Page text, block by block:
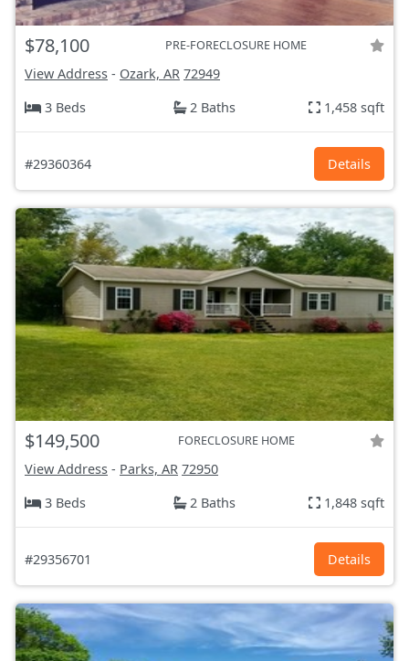
$78,100 PRE-FORECLOSURE HOME
View Address - Ozark, AR 72949
3 Beds
2 Baths 1,458 sqft
#29360364 Details
$149,500 FORECLOSURE HOME
View Address - Parks, AR 72950
3 Beds
2 Baths 1,848 sqft
#29356701 Details